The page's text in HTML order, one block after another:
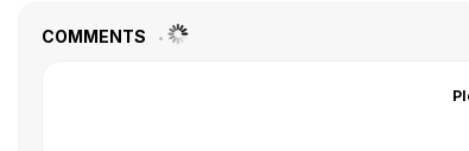
COMMENTS